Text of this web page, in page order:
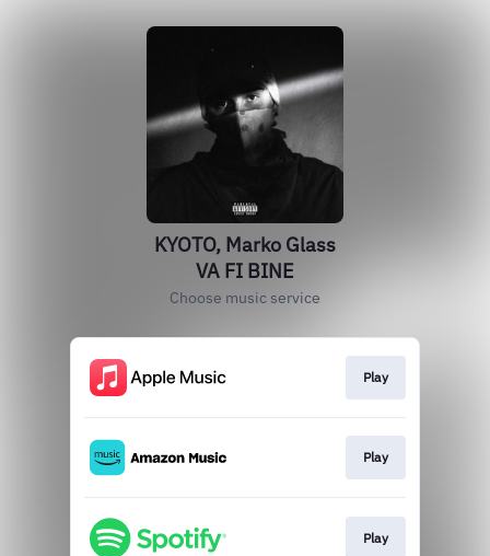
KYOTO, Marko Glass
VA FI BINE
Choose music service
Play
Play
Play